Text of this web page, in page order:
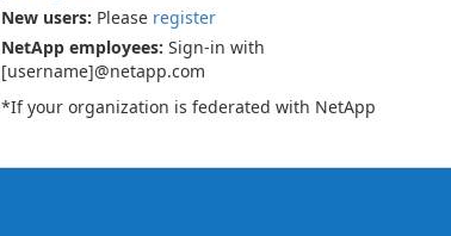
New users: Please register
NetApp employees: Sign-in with
[username]@netapp.com
*If your organization is federated with NetApp